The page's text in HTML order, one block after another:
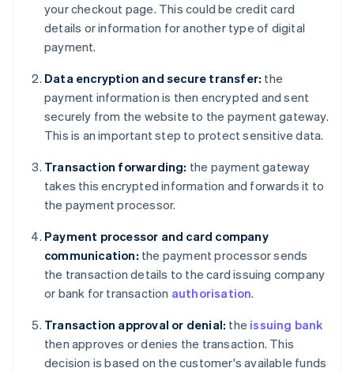
your checkout page. This could be credit card
details or information for another type of digital
payment.
Data encryption and secure transfer: the
payment information is then encrypted and sent
securely from the website to the payment gateway.
This is an important step to protect sensitive data.
Transaction forwarding: the payment gateway
takes this encrypted information and forwards it to
the payment processor.
Payment processor and card company
communication: the payment processor sends
the transaction details to the card issuing company
or bank for transaction authorisation.
Transaction approval or denial: the issuing bank
then approves or denies the transaction. This
decision is based on the customer's available funds